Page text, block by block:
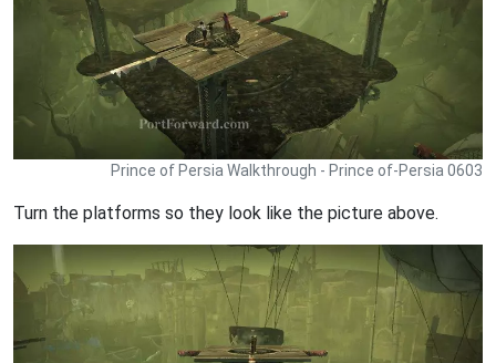
Prince of Persia Walkthrough - Prince of-Persia 0603
Turn the platforms so they look like the picture above.